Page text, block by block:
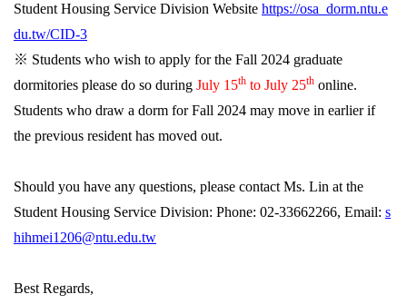
Student Housing Service Division Website https://osa_dorm.ntu.e
du.tw/CID-3
※ Students who wish to apply for the Fall 2024 graduate
dormitories please do so during July 15th to July 25th online.
Students who draw a dorm for Fall 2024 may move in earlier if
the previous resident has moved out.
Should you have any questions, please contact Ms. Lin at the
Student Housing Service Division: Phone: 02-33662266, Email: s
hihmei1206@ntu.edu.tw
Best Regards,